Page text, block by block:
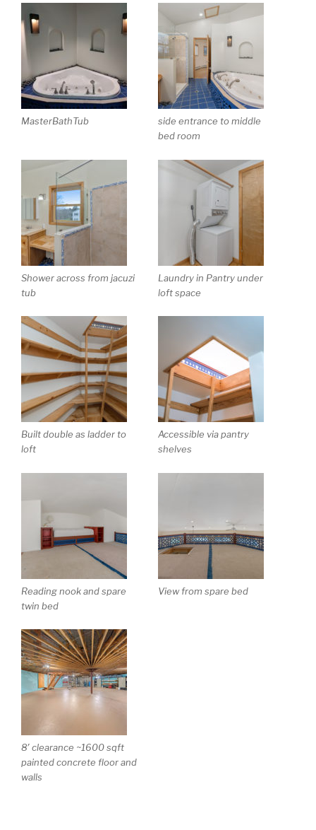
MasterBathTub
side entrance to middle
bed room
Shower across from jacuzi
tub
Laundry in Pantry under
loft space
Built double as ladder to
loft
Accessible via pantry
shelves
Reading nook and spare
twin bed
View from spare bed
8′ clearance ~1600 sqft
painted concrete floor and
walls